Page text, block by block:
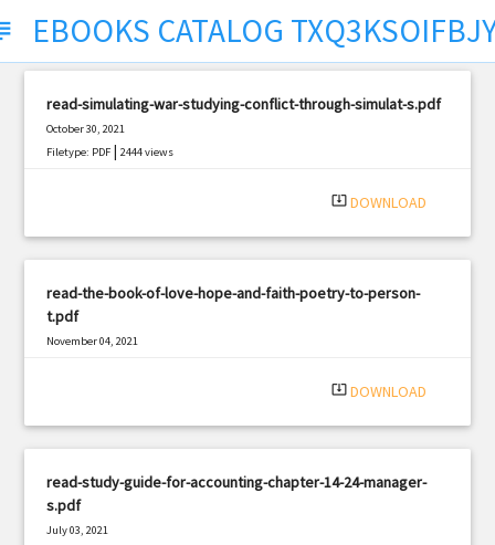
EBOOKS CATALOG
read-simulating-war-studying-conflict-through-simulat-s.pdf
October 30, 2021
Filetype: PDF |2444 views
system_update_alt DOWNLOAD
read-the-book-of-love-hope-and-faith-poetry-to-person-
t.pdf
November 04, 2021
system_update_alt DOWNLOAD
read-study-guide-for-accounting-chapter-14-24-manager-
s.pdf
July 03, 2021